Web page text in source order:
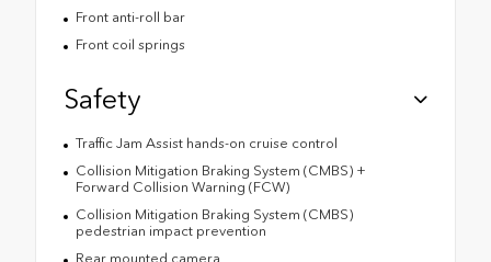
Front anti-roll bar
Front coil springs
Safety
Traffic Jam Assist hands-on cruise control
Collision Mitigation Braking System (CMBS) +
Forward Collision Warning (FCW)
Collision Mitigation Braking System (CMBS)
pedestrian impact prevention
Rear mounted camera